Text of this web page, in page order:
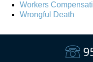
Workers
Wrongful Death